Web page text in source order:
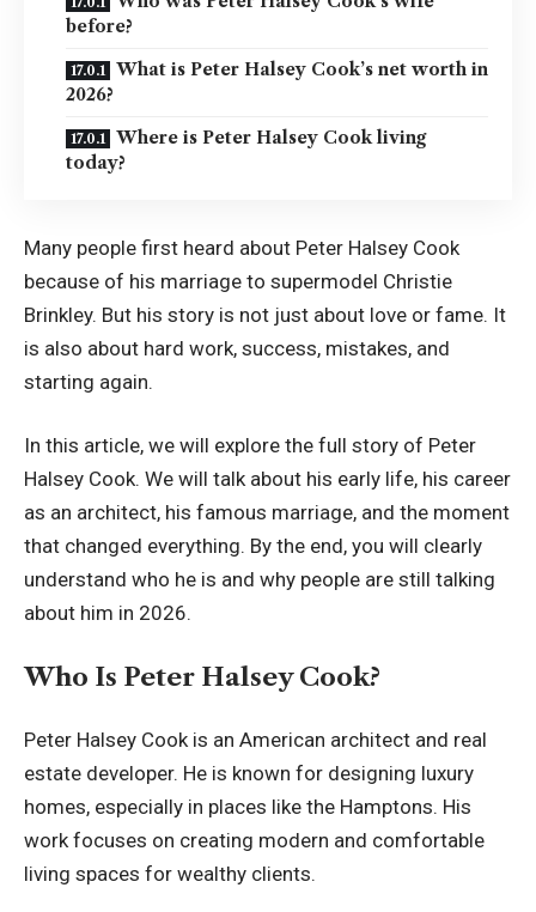
before?
What is Peter Halsey Cook’s net worth in
2026?
Where is Peter Halsey Cook living
today?
Many people first heard about Peter Halsey Cook
because of his marriage to supermodel Christie
Brinkley. But his story is not just about love or fame. It
is also about hard work, success, mistakes, and
starting again.
In this article, we will explore the full story of Peter
Halsey Cook. We will talk about his early life, his career
as an architect, his famous marriage, and the moment
that changed everything. By the end, you will clearly
understand who he is and why people are still talking
about him in 2026.
Who Is Peter Halsey Cook?
Peter Halsey Cook is an American architect and real
estate developer. He is known for designing luxury
homes, especially in places like the Hamptons. His
work focuses on creating modern and comfortable
living spaces for wealthy clients.